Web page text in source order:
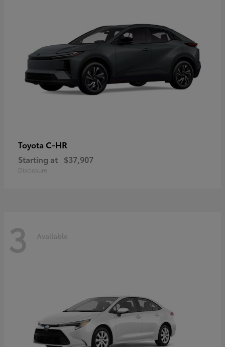
Toyota C-HR
Starting at $37,907
Disclosure
3 Available